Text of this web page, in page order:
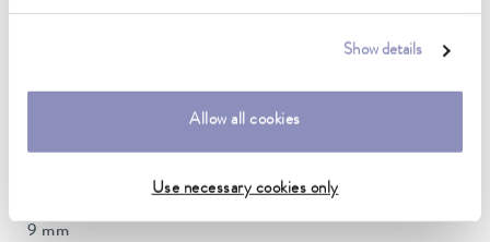
Show details
Allow all cookies
Use necessary cookies only
1 1/2"
38 mm
9 mm